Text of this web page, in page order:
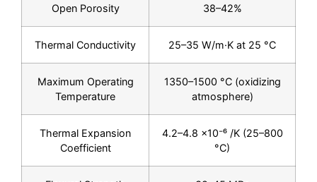
Open Porosity 38–42%
Thermal Conductivity 25–35 W/m·K at 25 °C
Maximum Operating
Temperature
1350–1500 °C (oxidizing
atmosphere)
Thermal Expansion
Coefficient
4.2–4.8 ×10⁻⁶ /K (25–800
°C)